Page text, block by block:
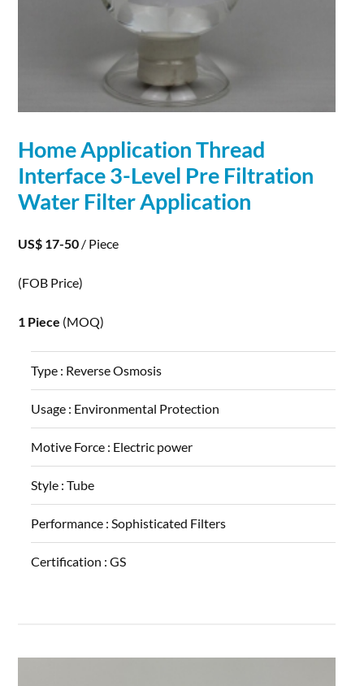
HomeApplicationThread
Interface 3-Level Pre Filtration
Water FilterApplication
US$ 17-50 / Piece
(FOB Price)
1 Piece (MOQ)
Type : Reverse Osmosis
Usage : Environmental Protection
Motive Force : Electric power
Style :Tube
Performance :Sophisticated Filters
Certification :GS